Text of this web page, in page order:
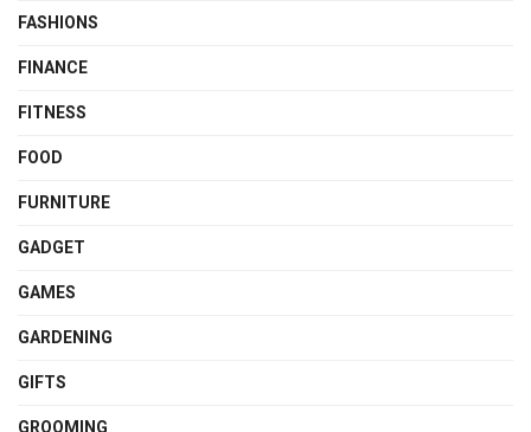
FASHIONS
FINANCE
FITNESS
FOOD
FURNITURE
GADGET
GAMES
GARDENING
GIFTS
GROOMING